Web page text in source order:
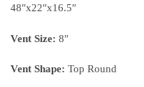
48″x22″x16.5″
Vent Size: 8″
Vent Shape: Top Round